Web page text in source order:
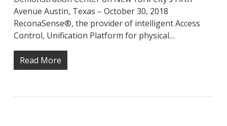
Avenue Austin, Texas – October 30, 2018
ReconaSense®, the provider of intelligent Access
Control, Unification Platform for physical…
Read More